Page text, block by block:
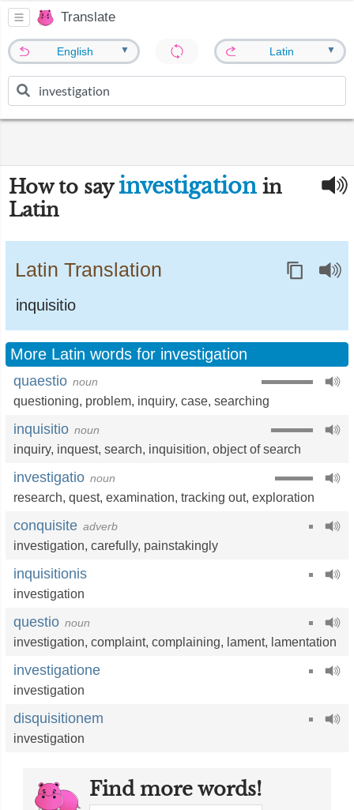
Translate
English ▼ Latin ▼
How to sayinvestigation in
Latin
Latin Translation
inquisitio
More Latin words for investigation
quaestio noun
questioning, problem, inquiry, case, searching
inquisitio noun
inquiry, inquest, search, inquisition, object of search
investigatio noun
research, quest, examination, tracking out, exploration
conquisite adverb
investigation, carefully, painstakingly
inquisitionis
investigation
questio noun
investigation, complaint, complaining, lament, lamentation
investigatione
investigation
disquisitionem
investigation
Find more words!